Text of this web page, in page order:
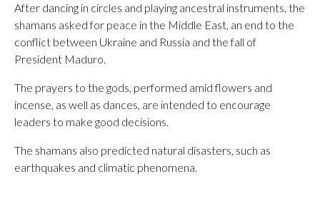
After dancing in circles and playing ancestral instruments, the
shamans asked for peace in the Middle East, an end to the
conflict between Ukraine and Russia and the fall of
President Maduro.
The prayers to the gods, performed amid flowers and
incense, as well as dances, are intended to encourage
leaders to make good decisions.
The shamans also predicted natural disasters, such as
earthquakes and climatic phenomena.